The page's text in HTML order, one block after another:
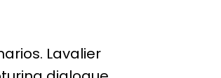
Lavalier